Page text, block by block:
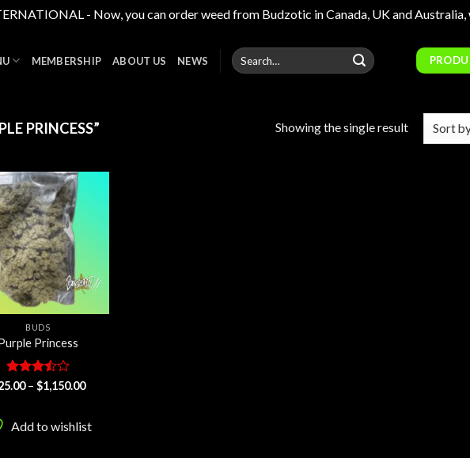
- Now, you can order weed from Budzotic in Canada, UK and Australia,
MEMBERSHIP ABOUT US NEWS
Search
for:
PRINCESS” Showing the single result
Add to
wishlist
BUDS
Princess
Rated
– $1,150.00Price
$1,150.00
Add to wishlist